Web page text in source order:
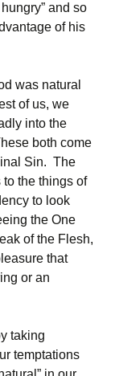
and so
of his
was natural
of us, we
into the
both come
Sin. The
the things of
to look
the One
of the Flesh,
that
or an
taking
temptations